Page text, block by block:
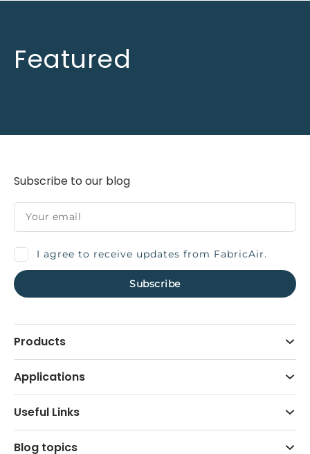
Featured
Products
Applications
Useful Links
Blog topics
Subscribe to our blog
I agree to receive updates from FabricAir.